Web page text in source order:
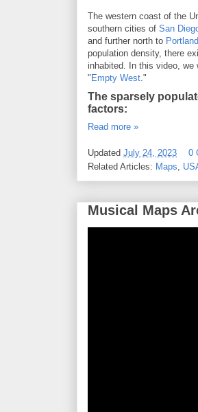
The western coast of the
southern cities of San
and further north to Portland
population density, there
inhabited. In this video, we
" Empty West."
The sparsely
factors:
Read more »
Updated July 24, 2023
0
Related Articles: Maps,
Musical Maps